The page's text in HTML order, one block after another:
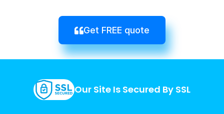
Get FREE quote
Our Site Is Secured By SSL